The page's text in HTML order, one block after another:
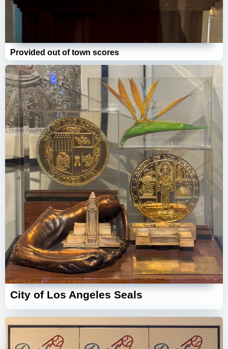
Provided out of town scores
City of Los Angeles Seals